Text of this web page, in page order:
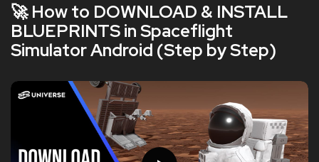
🚀 How to DOWNLOAD & INSTALL
BLUEPRINTS in Spaceflight
Simulator Android (Step by Step)